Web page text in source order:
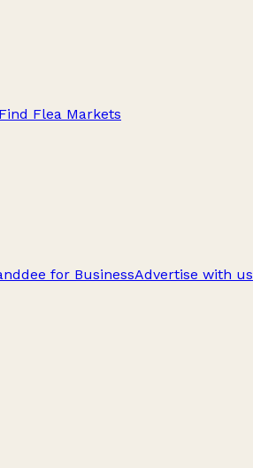
Find Flea Markets
for BusinessAdvertise with us